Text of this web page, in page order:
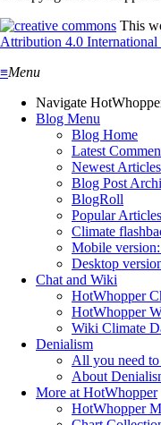
This
Attribution 4.0 International
≡Menu
Navigate
Blog Menu
Blog Home
Latest
Newest Articles
Blog Post
BlogRoll
Popular Articles
Climate
Mobile
Desktop
Chat and Wiki
HotWhopper
HotWhopper
Wiki Climate
Denialism
All you need
About
More at HotWhopper
HotWhopper